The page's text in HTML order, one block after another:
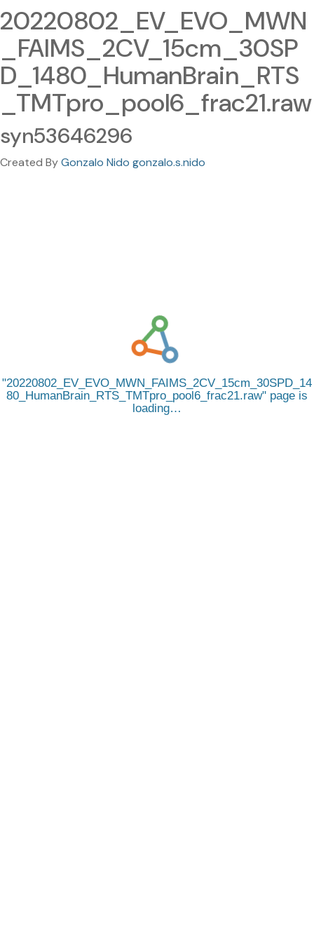
20220802_EV_EVO_MWN
_FAIMS_2CV_15cm_30SP
D_1480_HumanBrain_RTS
_TMTpro_pool6_frac21.raw
syn53646296
Created ByGonzalo Nido gonzalo.s.nido
20220802_EV_EVO_MWN_FAIMS_2CV_15cm_30SPD_14
80_HumanBrain_RTS_TMTpro_pool6_frac21.raw
page is
loading…